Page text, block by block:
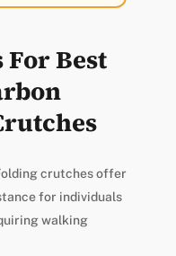
For Best
crutches offer
for individuals
walking